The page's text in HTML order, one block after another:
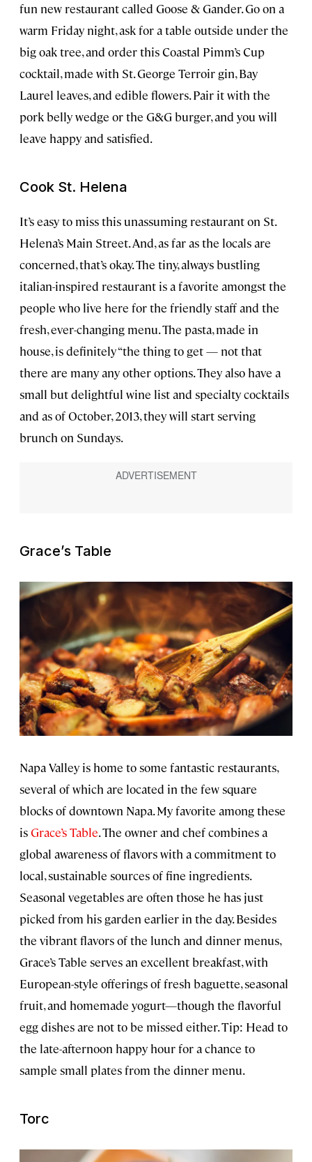
fun new restaurant called Goose & Gander. Go on a
warm Friday night, ask for a table outside under the
big oak tree, and order this Coastal Pimm’s Cup
cocktail, made with St. George Terroir gin, Bay
Laurel leaves, and edible flowers. Pair it with the
pork belly wedge or the G&G burger, and you will
leave happy and satisfied.
Cook St. Helena
It’s easy to miss this unassuming restaurant on St.
Helena’s Main Street. And, as far as the locals are
concerned, that’s okay. The tiny, always bustling
italian-inspired restaurant is a favorite amongst the
people who live here for the friendly staff and the
fresh, ever-changing menu. The pasta, made in
house, is definitely “the thing to get — not that
there are many any other options. They also have a
small but delightful wine list and specialty cocktails
and as of October, 2013, they will start serving
brunch on Sundays.
Grace’s Table
Napa Valley is home to some fantastic restaurants,
several of which are located in the few square
blocks of downtown Napa. My favorite among these
isGrace’s Table. The owner and chef combines a
global awareness of flavors with a commitment to
local, sustainable sources of fine ingredients.
Seasonal vegetables are often those he has just
picked from his garden earlier in the day. Besides
the vibrant flavors of the lunch and dinner menus,
Grace’s Table serves an excellent breakfast, with
European-style offerings of fresh baguette, seasonal
fruit, and homemade yogurt—though the flavorful
egg dishes are not to be missed either. Tip: Head to
the late-afternoon happy hour for a chance to
sample small plates from the dinner menu.
Torc